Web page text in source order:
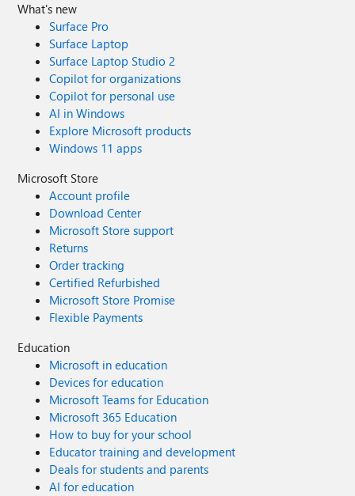
What's new
Surface Pro
Surface Laptop
Surface Laptop Studio 2
Copilot for organizations
Copilot for personal use
AI in Windows
Explore Microsoft products
Windows 11 apps
Microsoft Store
Account profile
Download Center
Microsoft Store support
Returns
Order tracking
Certified Refurbished
Microsoft Store Promise
Flexible Payments
Education
Microsoft in education
Devices for education
Microsoft Teams for Education
Microsoft 365 Education
How to buy for your school
Educator training and development
Deals for students and parents
AI for education